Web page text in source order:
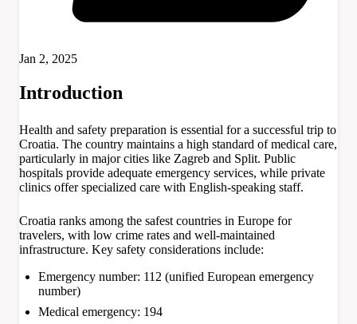
Jan 2, 2025
Introduction
Health and safety preparation is essential for a successful trip to
Croatia. The country maintains a high standard of medical care,
particularly in major cities like Zagreb and Split. Public
hospitals provide adequate emergency services, while private
clinics offer specialized care with English-speaking staff.
Croatia ranks among the safest countries in Europe for
travelers, with low crime rates and well-maintained
infrastructure. Key safety considerations include:
Emergency number: 112 (unified European emergency
number)
Medical emergency: 194